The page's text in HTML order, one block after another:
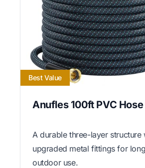
Best Value
Anufles 100ft PVC Hose
A durable three-layer structure
upgraded metal fittings for
outdoor use.